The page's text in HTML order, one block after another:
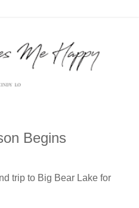
Begins
trip to Big Bear Lake for